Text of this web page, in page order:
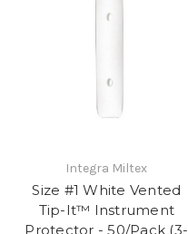
Integra Miltex
Size #1 White Vented
Tip-It™ Instrument
Protector - 50/Pack (3-